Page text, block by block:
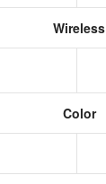
Wireless
Color